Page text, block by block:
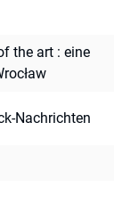
the art : eine
Nachrichten